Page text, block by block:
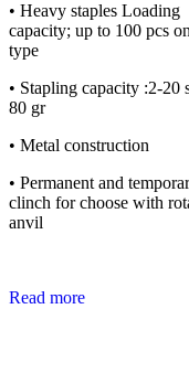
• Heavy staples Loading
capacity; up to 100 pcs
type
• Stapling capacity :2-20
80 gr
• Metal construction
• Permanent and
clinch for choose with
anvil
Read more